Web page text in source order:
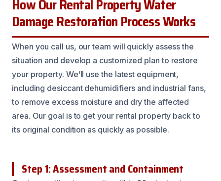
How Our Rental Property Water
Damage Restoration Process Works
When you call us, our team will quickly assess the
situation and develop a customized plan to restore
your property. We’ll use the latest equipment,
including desiccant dehumidifiers and industrial fans,
to remove excess moisture and dry the affected
area. Our goal is to get your rental property back to
its original condition as quickly as possible.
Step 1: Assessment and Containment